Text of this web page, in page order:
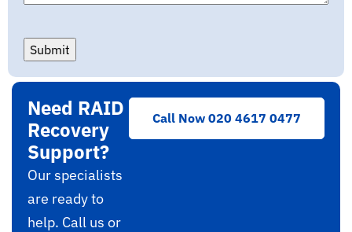
Submit
Need RAID
Recovery
Support?
Our specialists
are ready to
help. Call us or
Call Now 020 4617 0477